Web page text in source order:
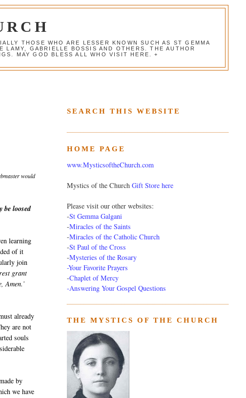
THOSE WHO ARE LESSER KNOWN SUCH AS ST GEMMA
LAMY, GABRIELLE BOSSIS AND OTHERS. THE AUTHOR
MAY GOD BLESS ALL WHO VISIT HERE. +
would
be loosed
learning
of it
join
grant
Amen.’
already
are not
souls
by
we have
SEARCH THIS WEBSITE
HOME PAGE
www.MysticsoftheChurch.com
Mystics of the Church Gift Store here
Please visit our other websites:
-St Gemma Galgani
-Miracles of the Saints
-Miracles of the Catholic Church
-St Paul of the Cross
-Mysteries of the Rosary
-Your Favorite Prayers
-Chaplet of Mercy
-Answering Your Gospel Questions
THE MYSTICS OF THE CHURCH